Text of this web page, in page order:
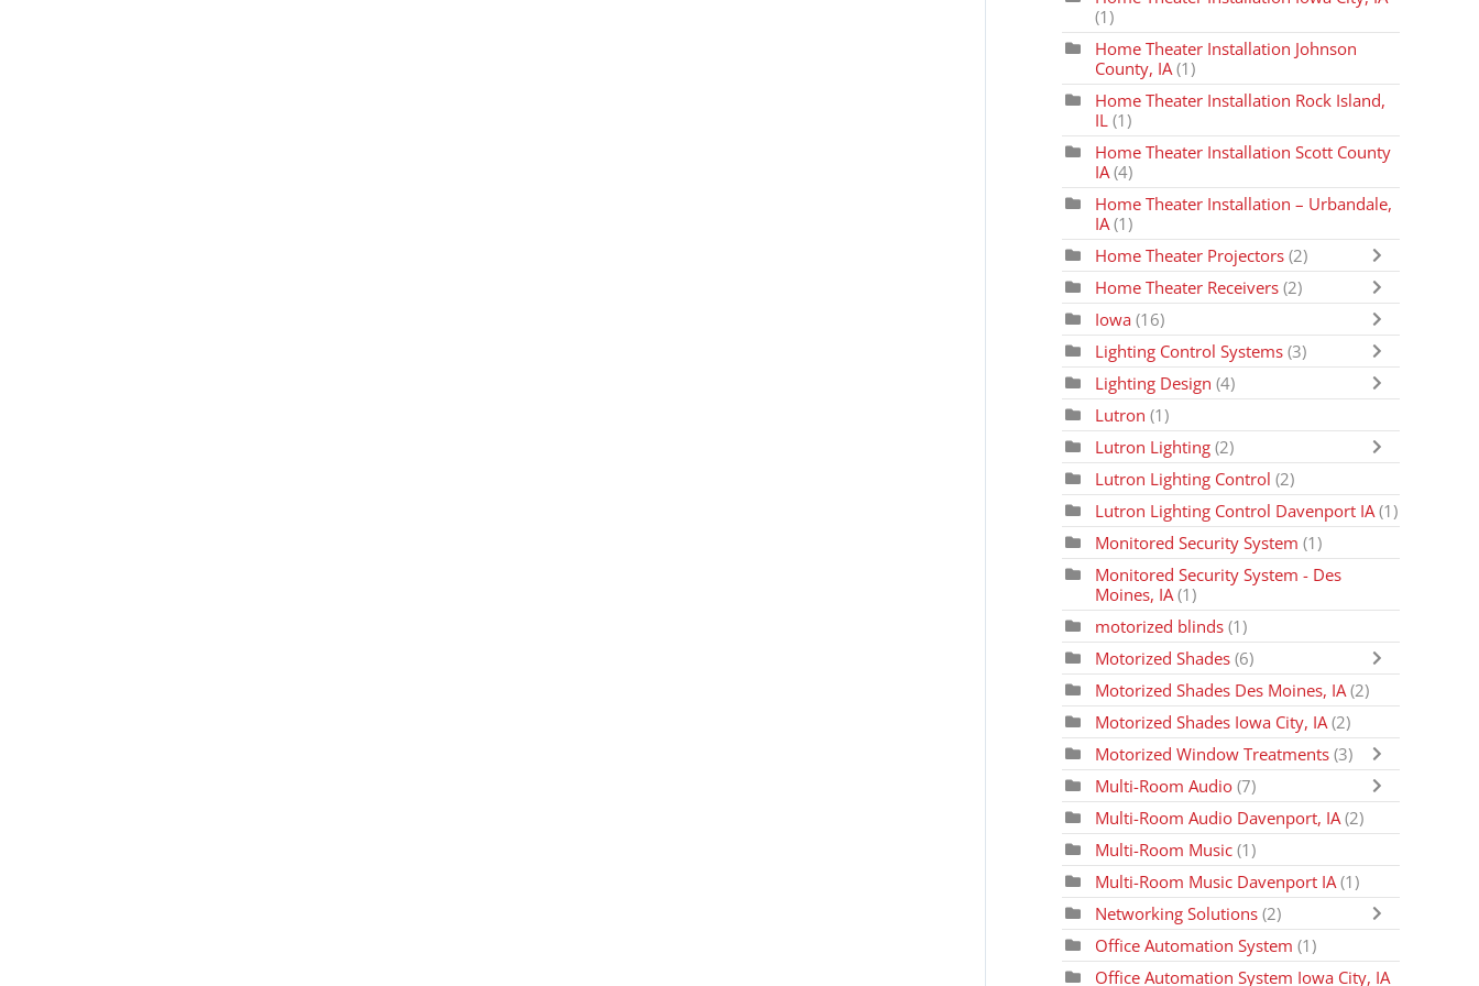
(1)
Home Theater Installation Johnson
County, IA (1)
Home Theater Installation Rock Island,
IL (1)
Home Theater Installation Scott County
IA (4)
Home Theater Installation – Urbandale,
IA(1)
Home Theater Projectors (2)
Home Theater Receivers (2)
Iowa (16)
Lighting Control Systems (3)
Lighting Design(4)
Lutron (1)
Lutron Lighting (2)
Lutron Lighting Control (2)
Lutron Lighting Control Davenport IA (1)
Monitored Security System(1)
Monitored Security System - Des
Moines, IA(1)
motorized blinds (1)
Motorized Shades (6)
Motorized Shades Des Moines, IA (2)
Motorized Shades Iowa City, IA(2)
Motorized Window Treatments (3)
Multi-Room Audio(7)
Multi-Room Audio Davenport, IA(2)
Multi-Room Music(1)
Multi-Room Music Davenport IA (1)
Networking Solutions (2)
Office Automation System (1)
Office Automation System Iowa City, IA